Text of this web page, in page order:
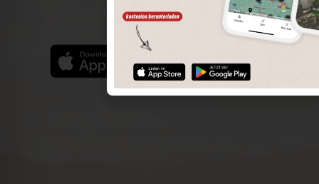
Find the best photo spots even more easily with our app
for iOS and Android and enjoy a wider range of functions